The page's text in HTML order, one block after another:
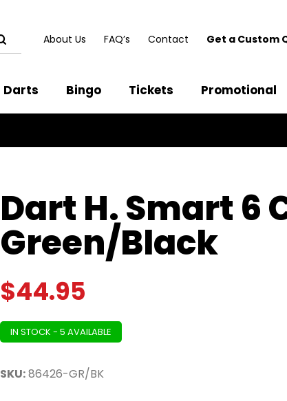
About Us FAQ’s Contact Get a Custom
Darts Bingo Tickets Promotional
Dart H. Smart 6
Green/Black
$44.95
IN STOCK - 5 AVAILABLE
SKU:86426-GR/BK